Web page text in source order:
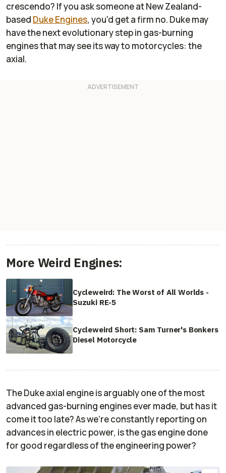
crescendo? If you ask someone at New Zealand-
based Duke Engines, you'd get a firm no. Duke may
have the next evolutionary step in gas-burning
engines that may see its way to motorcycles: the
axial.
More Weird Engines:
Cycleweird: The Worst of All Worlds -
Suzuki RE-5
Cycleweird Short: Sam Turner's Bonkers
Diesel Motorcycle
The Duke axial engine is arguably one of the most
advanced gas-burning engines ever made, but has it
come it too late? As we're constantly reporting on
advances in electric power, is the gas engine done
for good regardless of the engineering power?